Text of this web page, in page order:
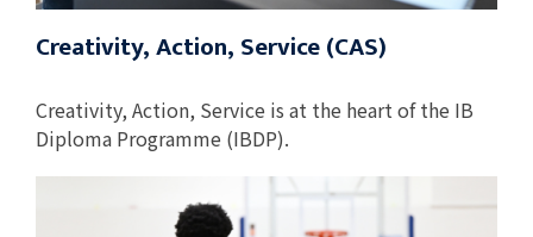
Creativity, Action, Service (CAS)
Creativity, Action, Service is at the heart of the IB
Diploma Programme (IBDP).